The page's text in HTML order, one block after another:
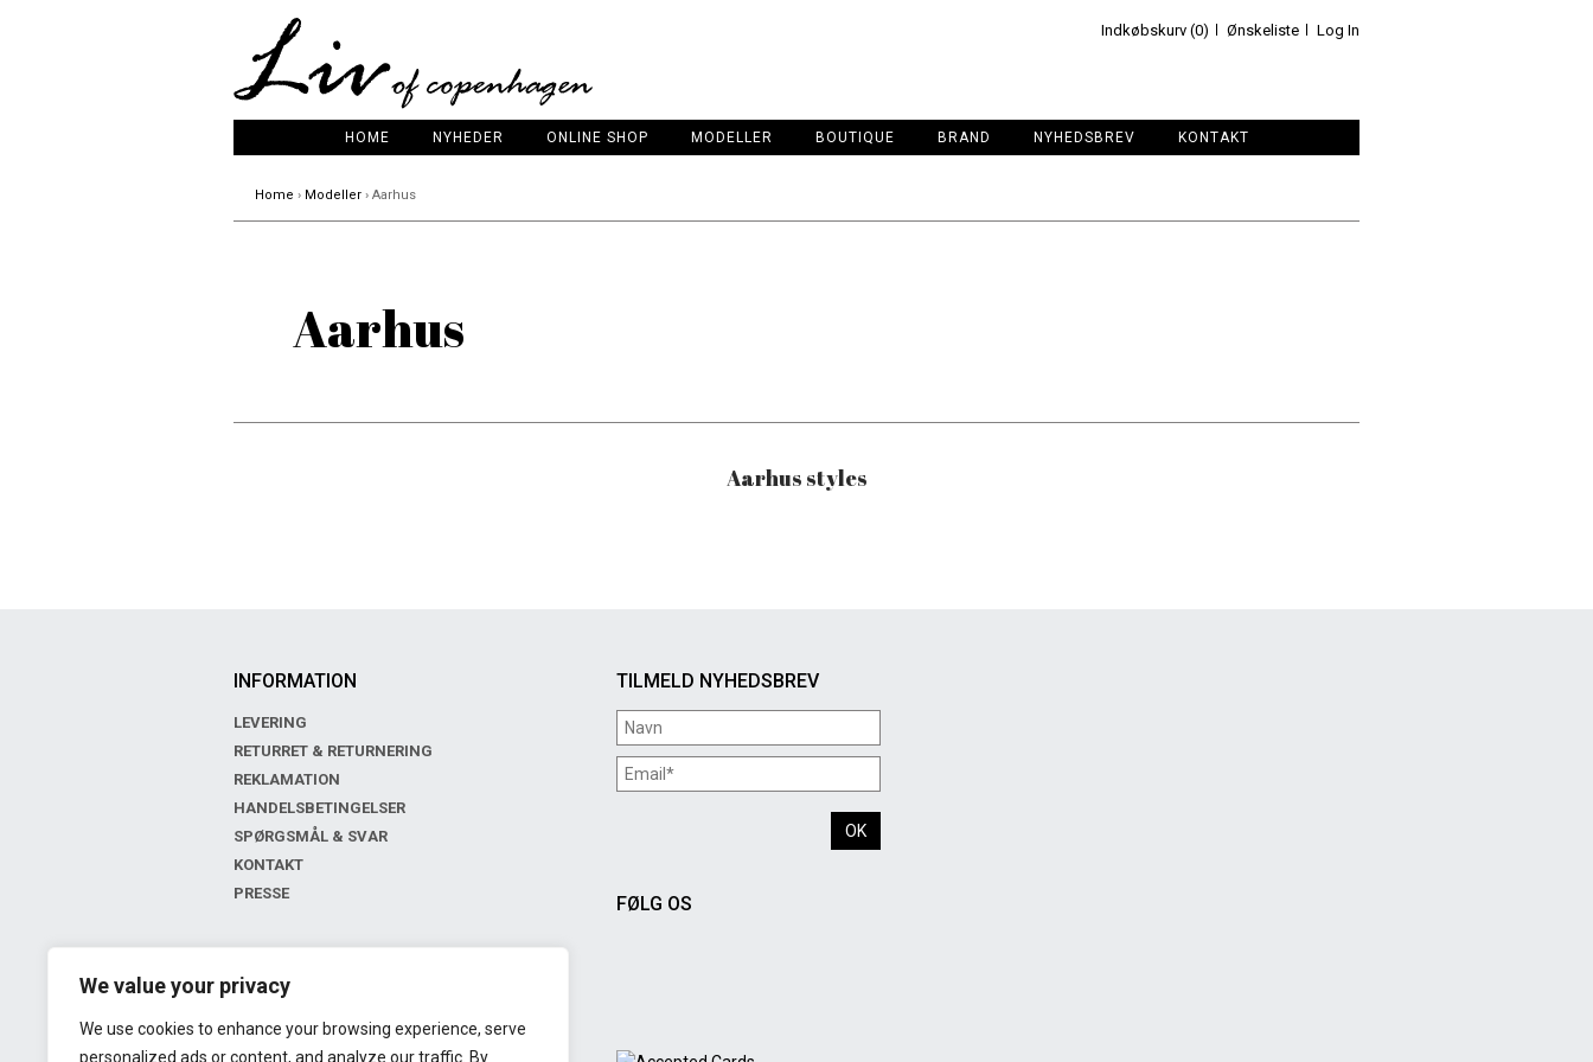
We value your privacy
We use cookies to enhance your browsing experience, serve
personalized ads or content, and analyze our traffic. By
Indkøbskurv (0) Ønskeliste Log In
HOME NYHEDER ONLINE SHOP MODELLER BOUTIQUE BRAND NYHEDSBREV KONTAKT
Home › Modeller › Aarhus
Aarhus
Aarhus styles
INFORMATION
LEVERING
RETURRET & RETURNERING
REKLAMATION
HANDELSBETINGELSER
SPØRGSMÅL & SVAR
KONTAKT
PRESSE
GL. KONGEVEJ 143
TILMELD NYHEDSBREV
FØLG OS